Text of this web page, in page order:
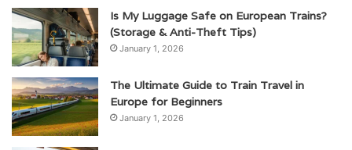
Is My Luggage Safe on European Trains?
(Storage & Anti-Theft Tips)
January 1, 2026
The Ultimate Guide to Train Travel in
Europe for Beginners
January 1, 2026